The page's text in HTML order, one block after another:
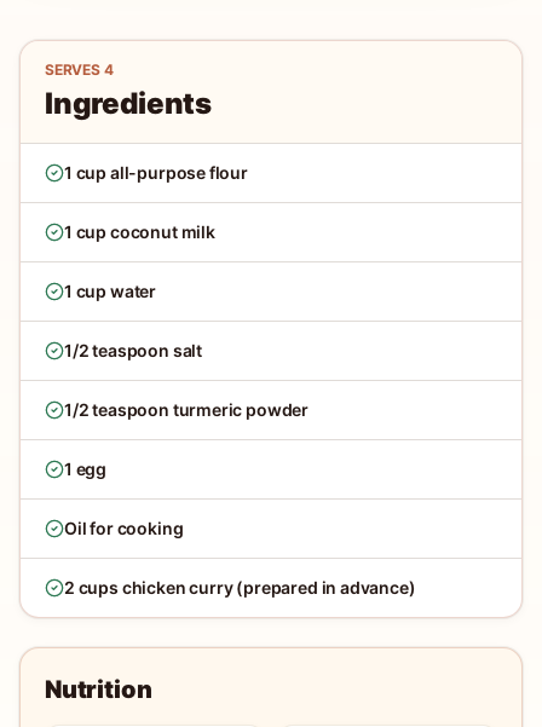
SERVES 4
Ingredients
1 cup all-purpose flour
1 cup coconut milk
1 cup water
1/2 teaspoon salt
1/2 teaspoon turmeric powder
1 egg
Oil for cooking
2 cups chicken curry (prepared in advance)
Nutrition